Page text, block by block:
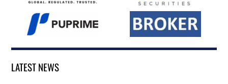
LATEST NEWS